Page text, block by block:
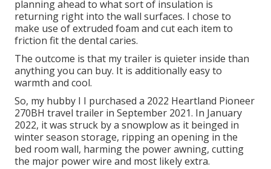
planning ahead to what sort of insulation is
returning right into the wall surfaces. I chose to
make use of extruded foam and cut each item to
friction fit the dental caries.
The outcome is that my trailer is quieter inside than
anything you can buy. It is additionally easy to
warmth and cool.
So, my hubby I I purchased a 2022 Heartland Pioneer
270BH travel trailer in September 2021. In January
2022, it was struck by a snowplow as it beinged in
winter season storage, ripping an opening in the
bed room wall, harming the power awning, cutting
the major power wire and most likely extra.